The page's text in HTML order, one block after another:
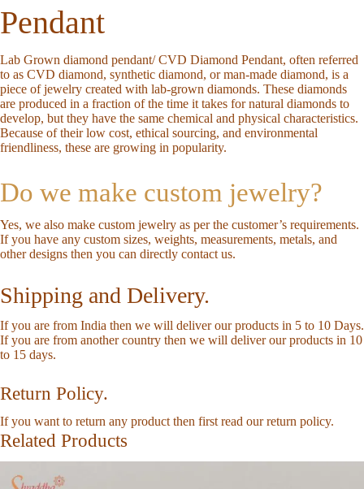
Pendant
Lab Grown diamond pendant/ CVD Diamond Pendant, often referred
to as CVD diamond, synthetic diamond, or man-made diamond, is a
piece of jewelry created with lab-grown diamonds. These diamonds
are produced in a fraction of the time it takes for natural diamonds to
develop, but they have the same chemical and physical characteristics.
Because of their low cost, ethical sourcing, and environmental
friendliness, these are growing in popularity.
Do we make custom jewelry?
Yes, we also make custom jewelry as per the customer’s requirements.
If you have any custom sizes, weights, measurements, metals, and
other designs then you can directly contact us.
Shipping and Delivery.
If you are from India then we will deliver our products in 5 to 10 Days.
If you are from another country then we will deliver our products in 10
to 15 days.
Return Policy.
If you want to return any product then first read ourreturn policy.
Related Products